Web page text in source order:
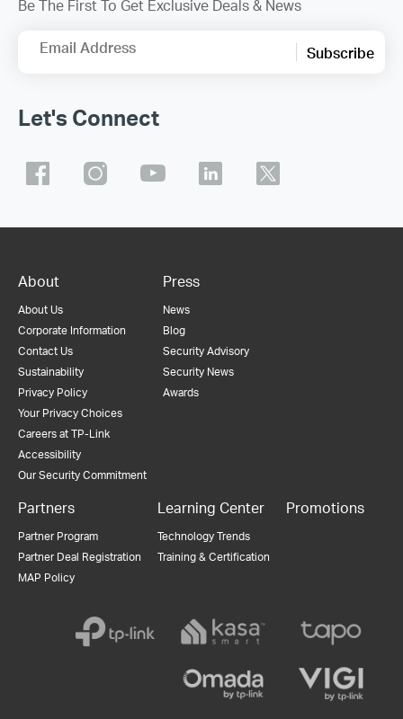
Be The First To Get Exclusive Deals & News
Email Address Subscribe
Let's Connect
About
About Us
Corporate Information
Contact Us
Sustainability
Privacy Policy
Your Privacy Choices
Careers at TP-Link
Accessibility
Our Security Commitment
Press
News
Blog
Security Advisory
Security News
Awards
Partners
Partner Program
Partner Deal Registration
MAP Policy
Learning Center
Technology Trends
Training & Certification
Promotions